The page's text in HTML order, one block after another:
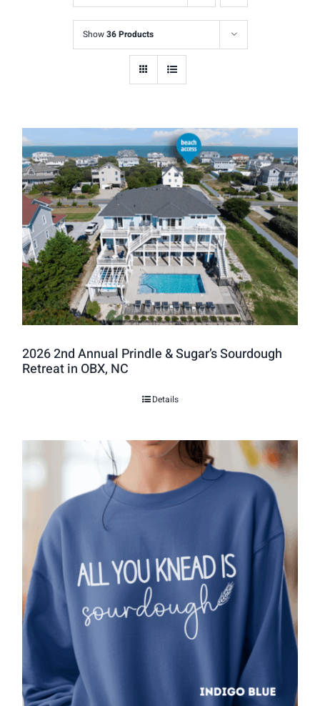
Show36 Products
2026 2nd Annual Prindle & Sugar’s Sourdough
Retreat in OBX, NC
Details